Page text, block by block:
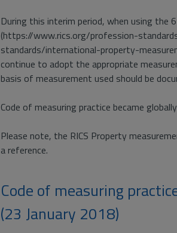
During this interim period, when using the
(https://www.rics.org/profession-
standards/international-property-
continue to adopt the appropriate
basis of measurement used should be
Code of measuring practice became
Please note, the RICS Property
a reference.
Code of measuring
(23 January 2018)